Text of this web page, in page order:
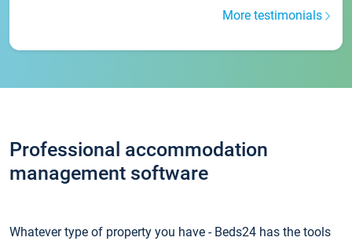
More testimonials
Professional accommodation
management software
Whatever type of property you have - Beds24 has the tools